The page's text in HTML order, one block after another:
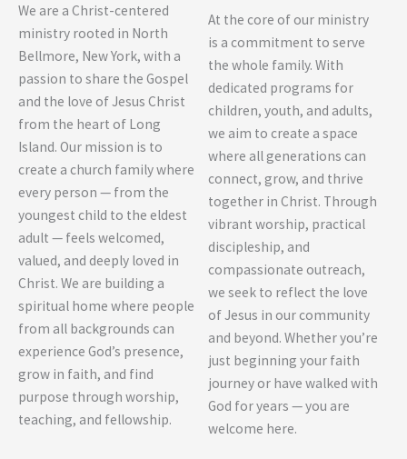
We are a Christ-centered
ministry rooted in North
Bellmore, New York, with a
passion to share the Gospel
and the love of Jesus Christ
from the heart of Long
Island. Our mission is to
create a church family where
every person — from the
youngest child to the eldest
adult — feels welcomed,
valued, and deeply loved in
Christ. We are building a
spiritual home where people
from all backgrounds can
experience God’s presence,
grow in faith, and find
purpose through worship,
teaching, and fellowship.
At the core of our ministry
is a commitment to serve
the whole family. With
dedicated programs for
children, youth, and adults,
we aim to create a space
where all generations can
connect, grow, and thrive
together in Christ. Through
vibrant worship, practical
discipleship, and
compassionate outreach,
we seek to reflect the love
of Jesus in our community
and beyond. Whether you’re
just beginning your faith
journey or have walked with
God for years — you are
welcome here.